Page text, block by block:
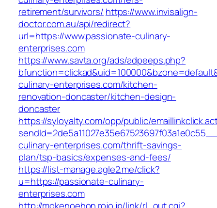
retirement/survivors/ https://www.invisalign-
doctor.com.au/api/redirect?
url=https://www.passionate-culinary-
enterprises.com
https://www.savta.org/ads/adpeeps.php?
culinary-enterprises.com/kitchen-
renovation-doncaster/kitchen-design-
doncaster
https://syloyalty.com/opp/public/
culinary-enterprises.com/thrift-savings-
plan/tsp-basics/expenses-and-fees/
https://list-manage.agle2.me/click?
u=https://passionate-culinary-
enterprises.com